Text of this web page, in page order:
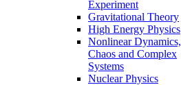
Experiment
Gravitational Theory
High Energy Physics
Nonlinear Dynamics,
Chaos and Complex
Systems
Nuclear Physics